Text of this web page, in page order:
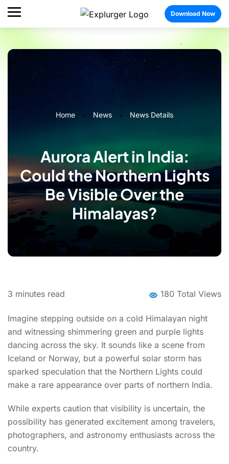
Home News News Details
Aurora Alert in India:
Could the Northern Lights
Be Visible Over the
Himalayas?
Download Now
3 minutes read 180 Total Views
Imagine stepping outside on a cold Himalayan night
and witnessing shimmering green and purple lights
dancing across the sky. It sounds like a scene from
Iceland or Norway, but a powerful solar storm has
sparked speculation that the Northern Lights could
make a rare appearance over parts of northern India.
While experts caution that visibility is uncertain, the
possibility has generated excitement among travelers,
photographers, and astronomy enthusiasts across the
country.